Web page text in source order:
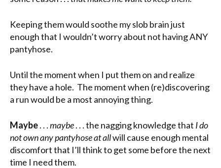
Keeping them would soothe my slob brain just
enough that I wouldn’t worry about not having ANY
pantyhose.
Until the moment when I put them on and realize
they have a hole. The moment when (re)discovering
a run would be a most annoying thing.
Maybe. . .maybe. . . the nagging knowledge that I do
not own any pantyhose at allwill cause enough mental
discomfort that I’ll think to get some before the next
time I need them.